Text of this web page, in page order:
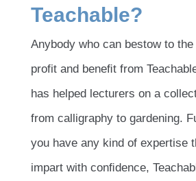
Teachable?
Anybody who can bestow to
profit and beneﬁt from
has helped lecturers on a
from calligraphy to gardening.
you have any kind of expertise
impart with conﬁdence,